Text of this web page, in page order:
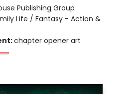
Publishing Group
Life / Fantasy - Action &
chapter opener art